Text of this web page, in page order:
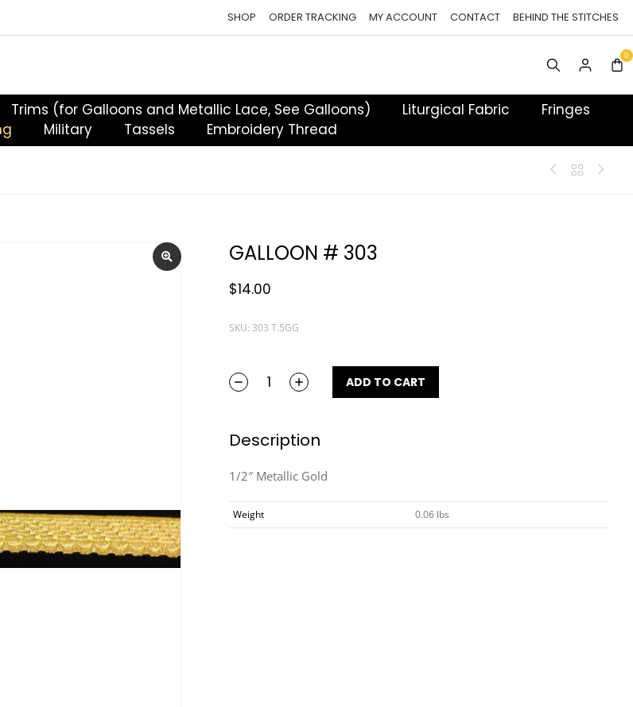
SHOP ORDER TRACKING MY ACCOUNT CONTACT BEHIND THE STITCHES
Trims (for Galloons and Metallic Lace, See Galloons) Liturgical Fabric
Fringes
Military Tassels Embroidery Thread
GALLOON # 303
$14.00
SKU: 303 T.5GG
ADD TO CART
Description
1/2″ Metallic Gold
Weight 0.06 lbs